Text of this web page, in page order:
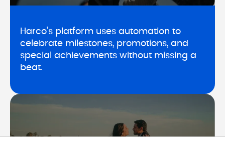
Harco’s platform uses automation to
celebrate milestones, promotions, and
special achievements without missing a
beat.